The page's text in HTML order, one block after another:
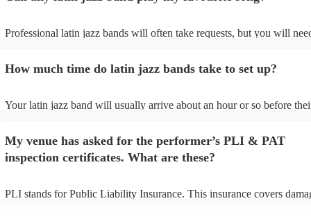
Professional latin jazz bands will often take requests, but you will
can view the latin jazz band's song list on their Encore profile.
How much time do latin jazz bands take to set up?
Your latin jazz band will usually arrive about an hour or so before
prior to their arrival.
My venue has asked for the performer’s PLI & PAT
inspection certificates. What are these?
PLI stands for Public Liability Insurance. This insurance covers